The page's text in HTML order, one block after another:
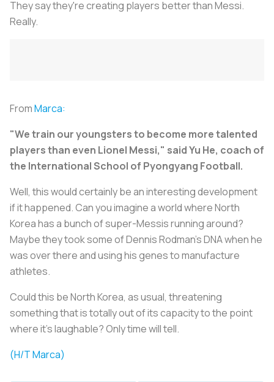
They say they're creating players better than Messi.
Really.
FromMarca:
"We train our youngsters to become more talented
players than even Lionel Messi," said Yu He, coach of
the International School of Pyongyang Football.
Well, this would certainly be an interesting development
if it happened. Can you imagine a world where North
Korea has a bunch of super-Messis running around?
Maybe they took some of Dennis Rodman's DNA when he
was over there and using his genes to manufacture
athletes.
Could this be North Korea, as usual, threatening
something that is totally out of its capacity to the point
where it's laughable? Only time will tell.
(H/T Marca)